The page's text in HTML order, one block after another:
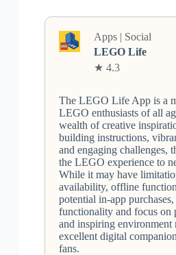
Apps | Social
LEGO Life
★ 4.3
The LEGO Life App is a
LEGO enthusiasts of all
wealth of creative
building instructions,
and engaging challenges,
the LEGO experience to
While it may have
availability, offline
potential in-app
functionality and focus on
and inspiring environment
excellent digital
fans.